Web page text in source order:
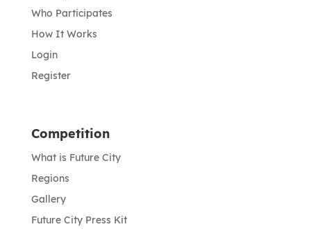
Who Participates
How It Works
Login
Register
Competition
What is Future City
Regions
Gallery
Future City Press Kit